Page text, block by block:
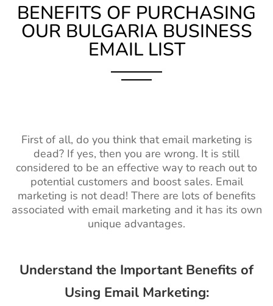
BENEFITS OF PURCHASING
OUR BULGARIA BUSINESS
EMAIL LIST
First of all, do you think that email marketing is
dead? If yes, then you are wrong. It is still
considered to be an effective way to reach out to
potential customers and boost sales. Email
marketing is not dead! There are lots of benefits
associated with email marketing and it has its own
unique advantages.
Understand the Important Benefits of
Using Email Marketing: